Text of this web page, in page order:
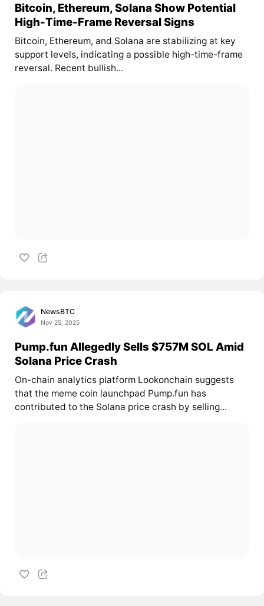
Bitcoin, Ethereum, Solana Show Potential
High-Time-Frame Reversal Signs
Bitcoin, Ethereum, and Solana are stabilizing at key
support levels, indicating a possible high-time-frame
reversal. Recent bullish...
NewsBTC
Nov 25, 2025
Pump.fun Allegedly Sells $757M SOL Amid
Solana Price Crash
On-chain analytics platform Lookonchain suggests
that the meme coin launchpad Pump.fun has
contributed to the Solana price crash by selling...